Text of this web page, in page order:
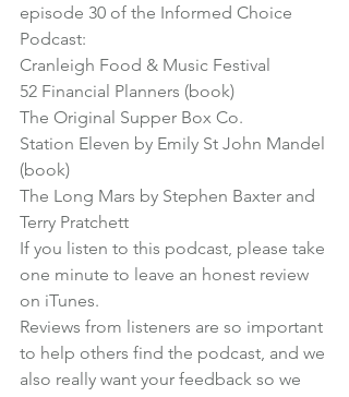
episode 30 of the Informed Choice
Podcast:
Cranleigh Food & Music Festival
52 Financial Planners (book)
The Original Supper Box Co.
Station Eleven by Emily St John Mandel
(book)
The Long Mars by Stephen Baxter and
Terry Pratchett
If you listen to this podcast, please take
one minute to leave an honest review
on iTunes.
Reviews from listeners are so important
to help others find the podcast, and we
also really want your feedback so we